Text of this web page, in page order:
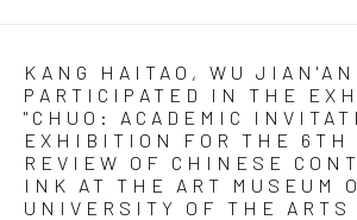
KANG HAITAO, WU JIAN'AN
PARTICIPATED IN THE
"CHUO: ACADEMIC
EXHIBITION FOR THE 6TH
REVIEW OF CHINESE
INK AT THE ART MUSEUM
UNIVERSITY OF THE ARTS